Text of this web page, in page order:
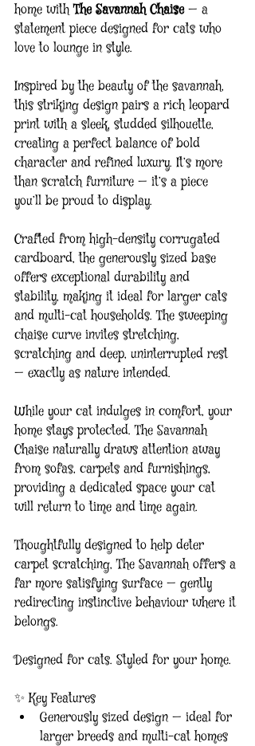
home with The Savannah Chaise — a
statement piece designed for cats who
love to lounge in style.
Inspired by the beauty of the savannah,
this striking design pairs a rich leopard
print with a sleek, studded silhouette,
creating a perfect balance of bold
character and refined luxury. It’s more
than scratch furniture — it’s a piece
you’ll be proud to display.
Crafted from high-density corrugated
cardboard, the generously sized base
offers exceptional durability and
stability, making it ideal for larger cats
and multi-cat households. The sweeping
chaise curve invites stretching,
scratching and deep, uninterrupted rest
— exactly as nature intended.
While your cat indulges in comfort, your
home stays protected. The Savannah
Chaise naturally draws attention away
from sofas, carpets and furnishings,
providing a dedicated space your cat
will return to time and time again.
Thoughtfully designed to help deter
carpet scratching, The Savannah offers a
far more satisfying surface — gently
redirecting instinctive behaviour where it
belongs.
Designed for cats. Styled for your home.
✨ Key Features
Generously sized design — ideal for
larger breeds and multi-cat homes